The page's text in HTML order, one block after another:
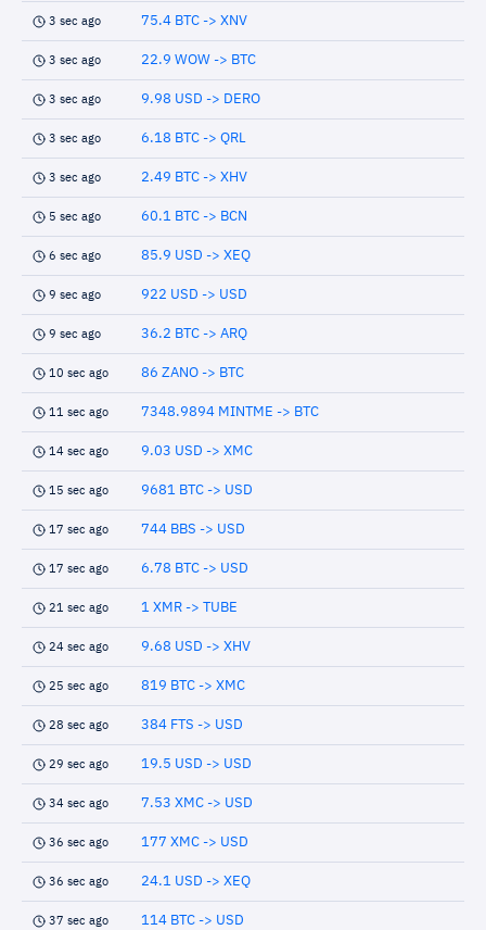
3 sec ago 75.4 BTC -> XNV
3 sec ago 22.9 WOW -> BTC
3 sec ago 9.98 USD -> DERO
3 sec ago 6.18 BTC -> QRL
3 sec ago 2.49 BTC -> XHV
5 sec ago 60.1 BTC -> BCN
6 sec ago 85.9 USD -> XEQ
9 sec ago 922 USD -> USD
9 sec ago 36.2 BTC -> ARQ
10 sec ago 86 ZANO -> BTC
11 sec ago 7348.9894 MINTME -> BTC
14 sec ago 9.03 USD -> XMC
15 sec ago 9681 BTC -> USD
17 sec ago 744 BBS -> USD
17 sec ago 6.78 BTC -> USD
21 sec ago 1 XMR -> TUBE
24 sec ago 9.68 USD -> XHV
25 sec ago 819 BTC -> XMC
28 sec ago 384 FTS -> USD
29 sec ago 19.5 USD -> USD
34 sec ago 7.53 XMC -> USD
36 sec ago 177 XMC -> USD
36 sec ago 24.1 USD -> XEQ
37 sec ago 114 BTC -> USD